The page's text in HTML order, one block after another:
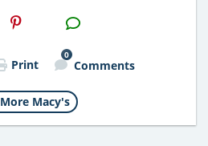
H2S
Email
Print
0
Comments
More Macy's